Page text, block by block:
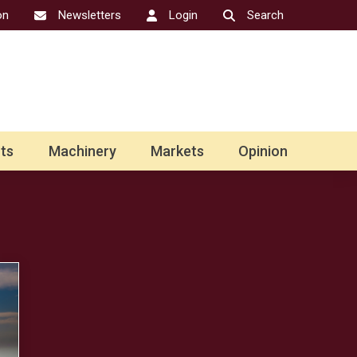
Newsletters Login Search
Machinery Markets Opinion